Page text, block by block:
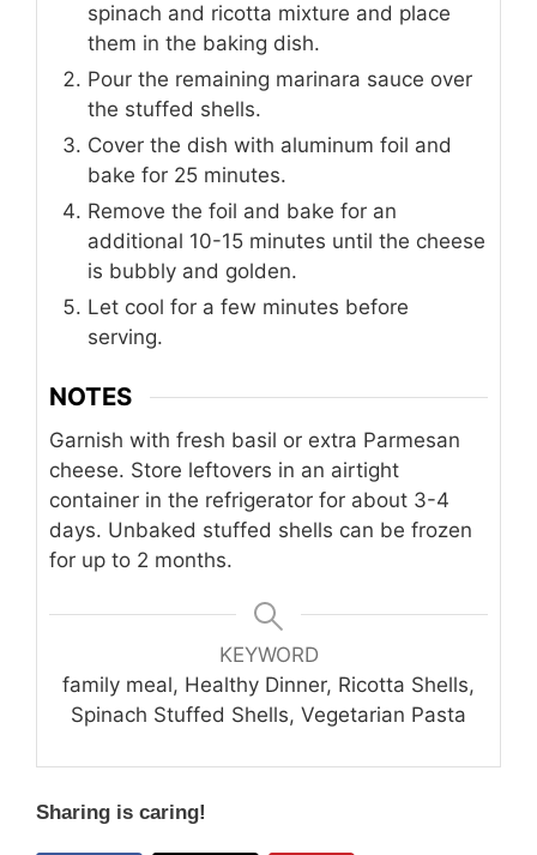
spinach and ricotta mixture and place
them in the baking dish.
Pour the remaining marinara sauce over
the stuffed shells.
Cover the dish with aluminum foil and
bake for 25 minutes.
Remove the foil and bake for an
additional 10-15 minutes until the cheese
is bubbly and golden.
Let cool for a few minutes before
serving.
NOTES
Garnish with fresh basil or extra Parmesan
cheese. Store leftovers in an airtight
container in the refrigerator for about 3-4
days. Unbaked stuffed shells can be frozen
for up to 2 months.
KEYWORD
family meal, Healthy Dinner, Ricotta Shells,
Spinach Stuffed Shells, Vegetarian Pasta
Sharing is caring!